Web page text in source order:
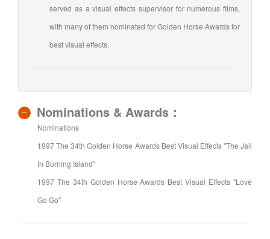
served as a visual effects supervisor for numerous films,
with many of them nominated for Golden Horse Awards for
best visual effects.
Nominations & Awards：
Nominations
1997 The 34th Golden Horse Awards Best Visual Effects "The Jail
In Burning Island"
1997 The 34th Golden Horse Awards Best Visual Effects "Love
Go Go"